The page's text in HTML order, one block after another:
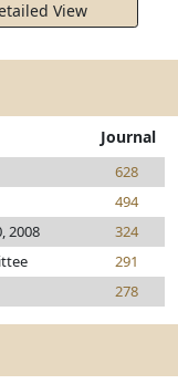
View
Journal
628
494
2008
324
291
278